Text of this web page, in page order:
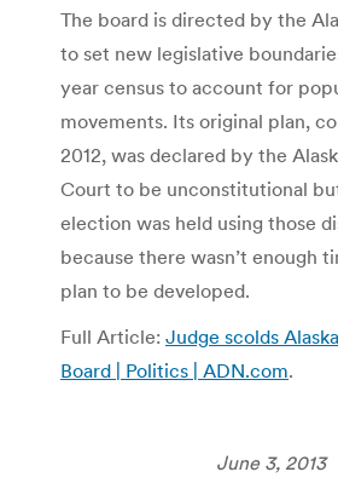
The board is directed by the
to set new legislative
year census to account for
movements. Its original plan,
2012, was declared by the
Court to be unconstitutional
election was held using those
because there wasn’t enough
plan to be developed.
Full Article: Judge scolds
Board | Politics | ADN.com.
June 3, 2013